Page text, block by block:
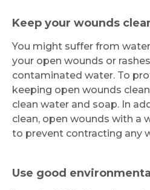
Keep your wounds
You might suffer from
your open wounds or
contaminated water. To
keeping open wounds
clean water and soap. In
clean, open wounds with a
to prevent contracting any
Use good